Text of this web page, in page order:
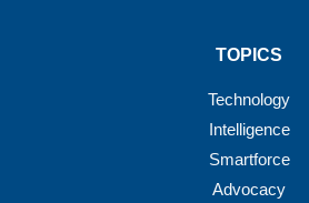
TOPICS
Technology
Intelligence
Smartforce
Advocacy